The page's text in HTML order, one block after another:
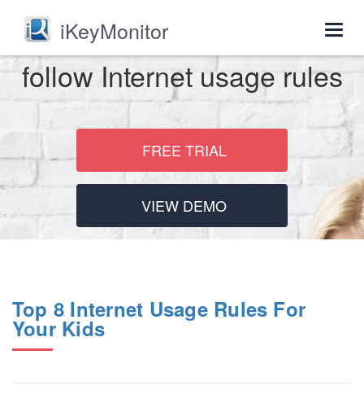
iKeyMonitor
follow Internet usage rules
FREE TRIAL
VIEW DEMO
Top 8 Internet Usage Rules For
Your Kids